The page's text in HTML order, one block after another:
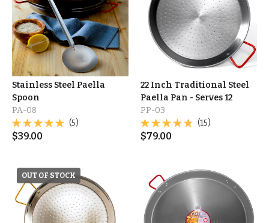
Stainless Steel Paella
Spoon
PA-08
(5)
$39.00
22 Inch Traditional Steel
Paella Pan - Serves 12
PP-03
(15)
$79.00
OUT OF STOCK